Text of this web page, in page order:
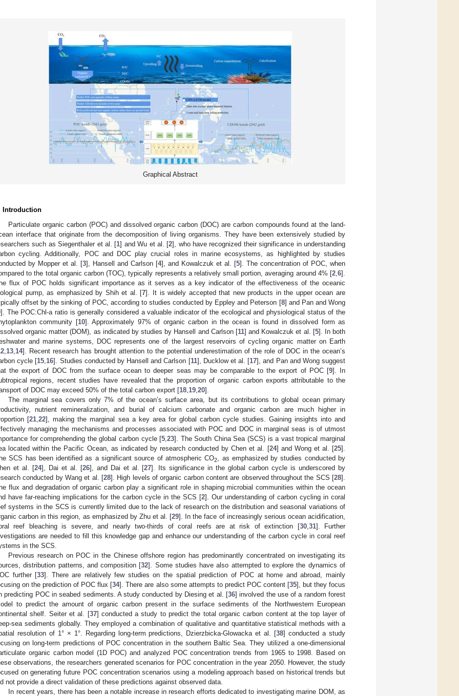
Graphical Abstract
Introduction
Particulate organic carbon (POC) and dissolved organic carbon (DOC) are carbon compounds found at the land-
interface that originate from the decomposition of living organisms. They have been extensively studied by
such as Siegenthaler et al. [1] and Wu et al. [2], who have recognized their significance in understanding
cycling. Additionally, POC and DOC play crucial roles in marine ecosystems, as highlighted by studies
by Mopper et al. [3], Hansell and Carlson [4], and Kowalczuk et al. [5]. The concentration of POC, when
to the total organic carbon (TOC), typically represents a relatively small portion, averaging around 4% [2 6].
flux of POC holds significant importance as it serves as a key indicator of the effectiveness of the oceanic
pump, as emphasized by Shih et al. [7]. It is widely accepted that new products in the upper ocean are
offset by the sinking of POC, according to studies conducted by Eppley and Peterson [8] and Pan and Wong
]. The POC:Chl-a ratio is generally considered a valuable indicator of the ecological and physiological status of the
community [10]. Approximately 97% of organic carbon in the ocean is found in dissolved form as
organic matter (DOM), as indicated by studies by Hansell and Carlson [11] and Kowalczuk et al. [5]. In both
and marine systems, DOC represents one of the largest reservoirs of cycling organic matter on Earth
13 14]. Recent research has brought attention to the potential underestimation of the role of DOC in the ocean’s
cycle [15 16]. Studies conducted by Hansell and Carlson [11], Ducklow et al. [17], and Pan and Wong suggest
the export of DOC from the surface ocean to deeper seas may be comparable to the export of POC [9]. In
regions, recent studies have revealed that the proportion of organic carbon exports attributable to the
of DOC may exceed 50% of the total carbon export [18 19 20].
The marginal sea covers only 7% of the ocean’s surface area, but its contributions to global ocean primary
nutrient remineralization, and burial of calcium carbonate and organic carbon are much higher in
[21 ,22], making the marginal sea a key area for global carbon cycle studies. Gaining insights into and
managing the mechanisms and processes associated with POC and DOC in marginal seas is of utmost
for comprehending the global carbon cycle [5 ,23]. The South China Sea (SCS) is a vast tropical marginal
located within the Pacific Ocean, as indicated by research conducted by Chen et al. [24] and Wong et al. [25].
SCS has been identified as a significant source of atmospheric CO2
, as emphasized by studies conducted by
et al. [24], Dai et al. [26], and Dai et al. [27]. Its significance in the global carbon cycle is underscored by
conducted by Wang et al. [28]. High levels of organic carbon content are observed throughout the SCS [28].
flux and degradation of organic carbon play a significant role in shaping microbial communities within the ocean
have far-reaching implications for the carbon cycle in the SCS [2]. Our understanding of carbon cycling in coral
systems in the SCS is currently limited due to the lack of research on the distribution and seasonal variations of
carbon in this region, as emphasized by Zhu et al. [29]. In the face of increasingly serious ocean acidification,
reef bleaching is severe, and nearly two-thirds of coral reefs are at risk of extinction [30, 31]. Further
are needed to fill this knowledge gap and enhance our understanding of the carbon cycle in coral reef
in the SCS.
Previous research on POC in the Chinese offshore region has predominantly concentrated on investigating its
distribution patterns, and composition [32]. Some studies have also attempted to explore the dynamics of
further [33]. There are relatively few studies on the spatial prediction of POC at home and abroad, mainly
on the prediction of POC flux [34]. There are also some attempts to predict POC content [35], but they focus
predicting POC in seabed sediments. A study conducted by Diesing et al. [36] involved the use of a random forest
to predict the amount of organic carbon present in the surface sediments of the Northwestern European
shelf. Seiter et al. [37] conducted a study to predict the total organic carbon content at the top layer of
sea sediments globally. They employed a combination of qualitative and quantitative statistical methods with a
resolution of 1° × 1°. Regarding long-term predictions, Dzierzbicka-Glowacka et al. [38] conducted a study
on long-term predictions of POC concentration in the southern Baltic Sea. They utilized a one-dimensional
organic carbon model (1D POC) and analyzed POC concentration trends from 1965 to 1998. Based on
observations, the researchers generated scenarios for POC concentration in the year 2050. However, the study
on generating future POC concentration scenarios using a modeling approach based on historical trends but
not provide a direct validation of these predictions against observed data.
In recent years, there has been a notable increase in research efforts dedicated to investigating marine DOM, as